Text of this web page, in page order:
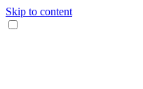
Skip to content